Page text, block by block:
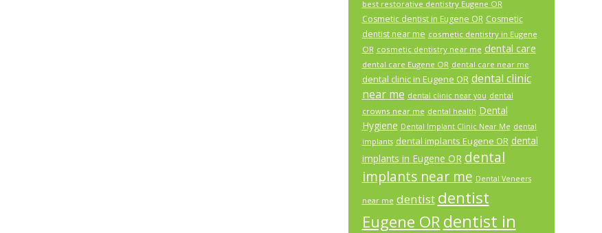
best restorative dentistry Eugene OR
Cosmetic dentist in Eugene OR Cosmetic
dentist near me cosmetic dentistry in Eugene
OR cosmetic dentistry near me dental care
dental care Eugene OR dental care near me
dental clinic in Eugene OR dental clinic
near me dental clinic near you dental
crowns near me dental health Dental
Hygiene Dental Implant Clinic Near Me dental
implants dental implants Eugene OR dental
implants in Eugene OR dental
implants near me Dental Veneers
near me dentist dentist
Eugene ORdentist in